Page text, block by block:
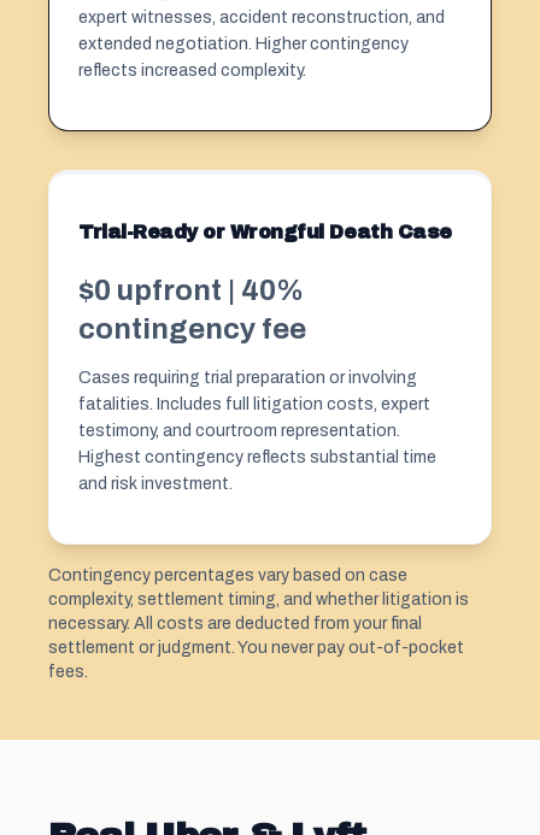
expert witnesses, accident reconstruction, and
extended negotiation. Higher contingency
reflects increased complexity.
Trial-Ready or Wrongful Death Case
$0 upfront | 40%
contingency fee
Cases requiring trial preparation or involving
fatalities. Includes full litigation costs, expert
testimony, and courtroom representation.
Highest contingency reflects substantial time
and risk investment.
Contingency percentages vary based on case
complexity, settlement timing, and whether litigation is
necessary. All costs are deducted from your final
settlement or judgment. You never pay out-of-pocket
fees.